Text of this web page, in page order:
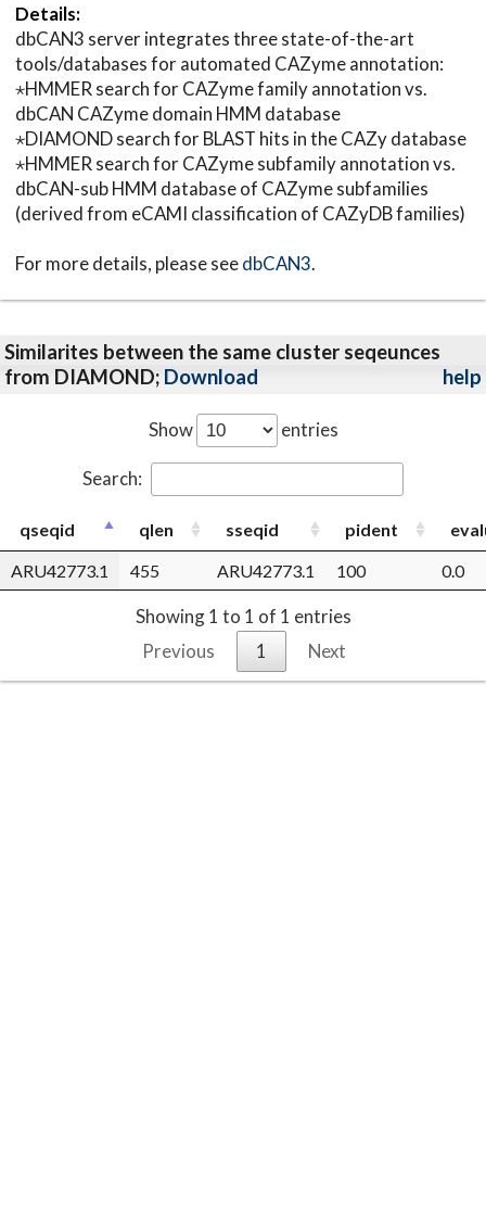
Details:
dbCAN3 server integrates three state-of-the-art
tools/databases for automated CAZyme annotation:
⋆HMMER search for CAZyme family annotation vs.
dbCAN CAZyme domain HMM database
⋆DIAMOND search for BLAST hits in the CAZy database
⋆HMMER search for CAZyme subfamily annotation vs.
dbCAN-sub HMM database of CAZyme subfamilies
(derived from eCAMI classification of CAZyDB families)
For more details, please seedbCAN3.
Similarites between the same cluster seqeunces
from DIAMOND; Download help
Show entries
Search:
qseqid qlen sseqid pident
ARU42773.1
455 ARU42773.1 100 0.0
Showing 1 to 1 of 1 entries
Previous
1 Next